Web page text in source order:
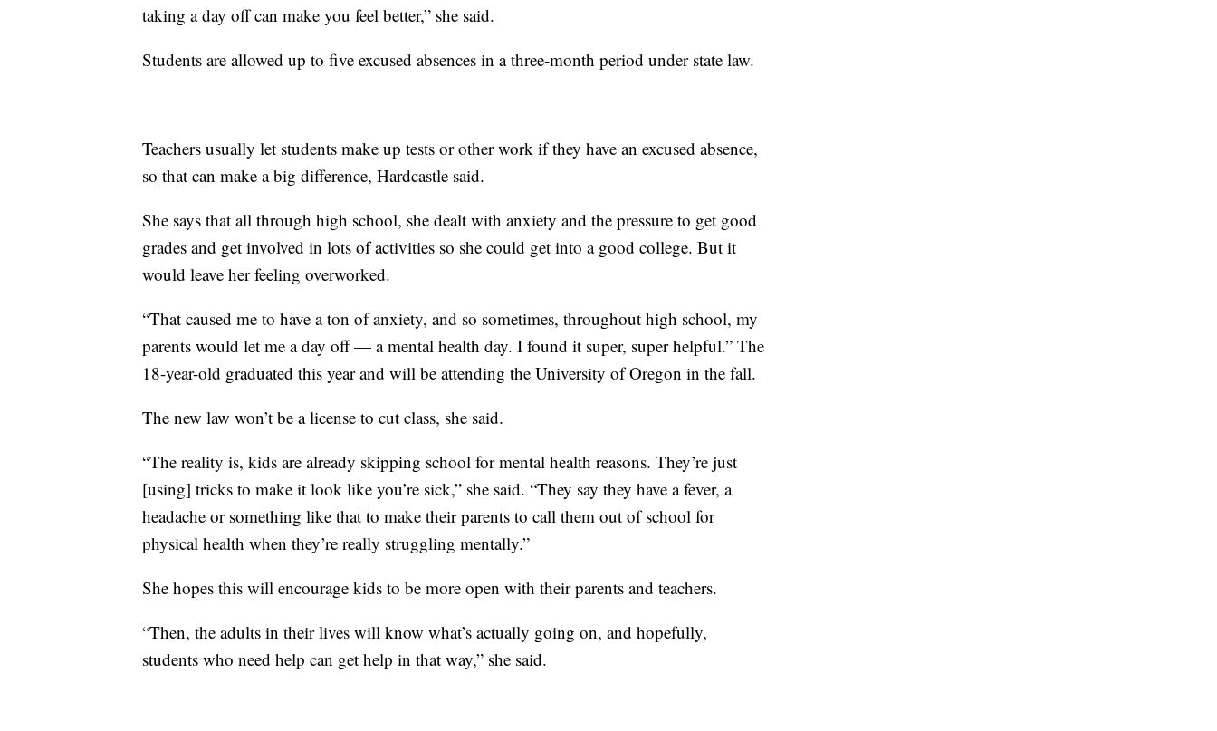
taking a day off can make you feel better,” she said.
Students are allowed up to five excused absences in a three-month period under state law.
Teachers usually let students make up tests or other work if they have an excused absence,
so that can make a big difference, Hardcastle said.
She says that all through high school, she dealt with anxiety and the pressure to get good
grades and get involved in lots of activities so she could get into a good college. But it
would leave her feeling overworked.
“That caused me to have a ton of anxiety, and so sometimes, throughout high school, my
parents would let me a day off — a mental health day. I found it super, super helpful.” The
18-year-old graduated this year and will be attending the University of Oregon in the fall.
The new law won’t be a license to cut class, she said.
“The reality is, kids are already skipping school for mental health reasons. They’re just
[using] tricks to make it look like you’re sick,” she said. “They say they have a fever, a
headache or something like that to make their parents to call them out of school for
physical health when they’re really struggling mentally.”
She hopes this will encourage kids to be more open with their parents and teachers.
“Then, the adults in their lives will know what’s actually going on, and hopefully,
students who need help can get help in that way,” she said.